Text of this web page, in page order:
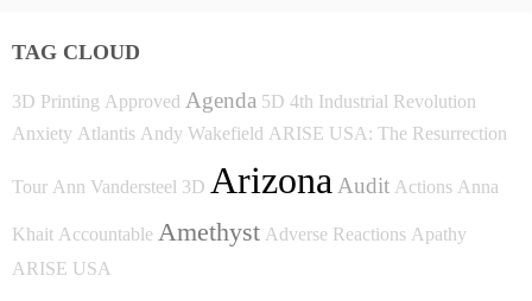
TAG CLOUD
3D Printing Approved Agenda 5D 4th Industrial Revolution
Anxiety Atlantis Andy Wakefield ARISE USA: The Resurrection
Tour Ann Vandersteel 3D Arizona Audit Actions Anna
Khait Accountable Amethyst Adverse Reactions Apathy
ARISE USA